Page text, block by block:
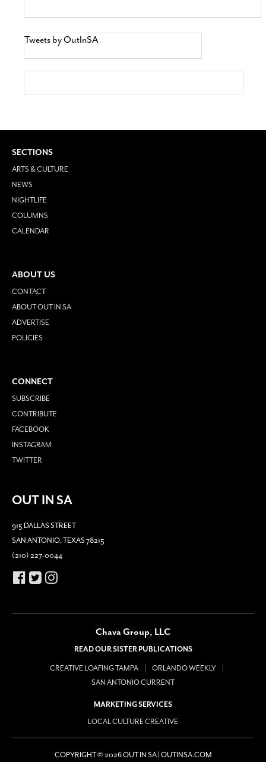
Tweets by OutInSA
SECTIONS
ARTS & CULTURE
NEWS
NIGHTLIFE
COLUMNS
CALENDAR
ABOUT US
CONTACT
ABOUT OUT IN SA
ADVERTISE
POLICIES
CONNECT
SUBSCRIBE
CONTRIBUTE
FACEBOOK
INSTAGRAM
TWITTER
OUT IN SA
915 DALLAS STREET
SAN ANTONIO, TEXAS 78215
(210) 227-0044
Chava Group, LLC
READ OUR SISTER PUBLICATIONS
CREATIVE LOAFING TAMPA
ORLANDO WEEKLY
SAN ANTONIO CURRENT
MARKETING SERVICES
LOCAL CULTURE CREATIVE
COPYRIGHT © 2026 OUT IN SA | OUTINSA.COM